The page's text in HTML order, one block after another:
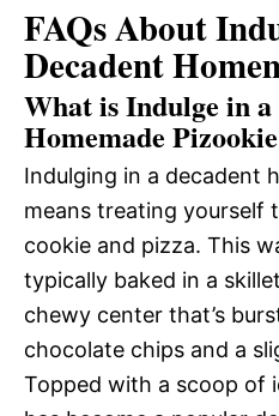
FAQs About
Decadent
What is Indulge in a
Homemade
Indulging in a decadent
means treating yourself
cookie and pizza. This
typically baked in a
chewy center that’s
chocolate chips and a
Topped with a scoop of